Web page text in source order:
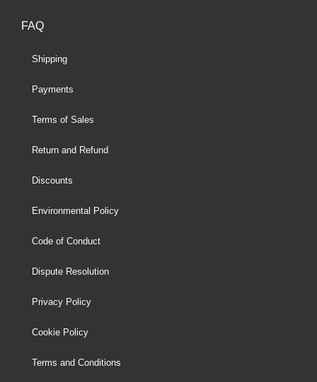
FAQ
Shipping
Payments
Terms of Sales
Return and Refund
Discounts
Environmental Policy
Code of Conduct
Dispute Resolution
Privacy Policy
Cookie Policy
Terms and Conditions